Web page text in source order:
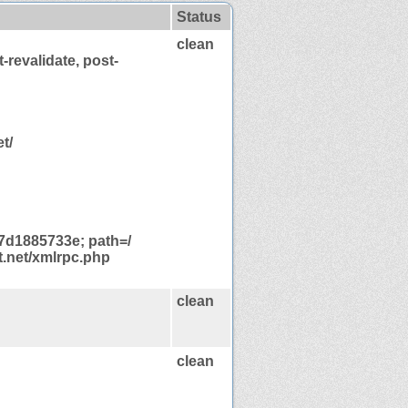
Status
revalidate, post-
path=/
xmlrpc.php
clean
clean
clean